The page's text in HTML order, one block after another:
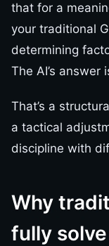
that for a
your traditional
determining
The AI’s answer
That’s a
a tactical
discipline with
Why
fully